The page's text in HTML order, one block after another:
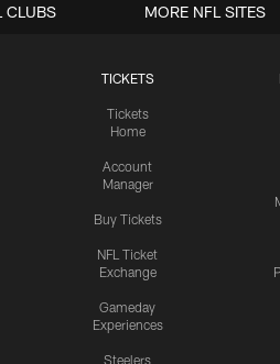
TICKETS
Tickets
Home
Account
Manager
Buy Tickets
NFL Ticket
Exchange
Gameday
Experiences
Steelers
CLUBS MORE NFL SITES